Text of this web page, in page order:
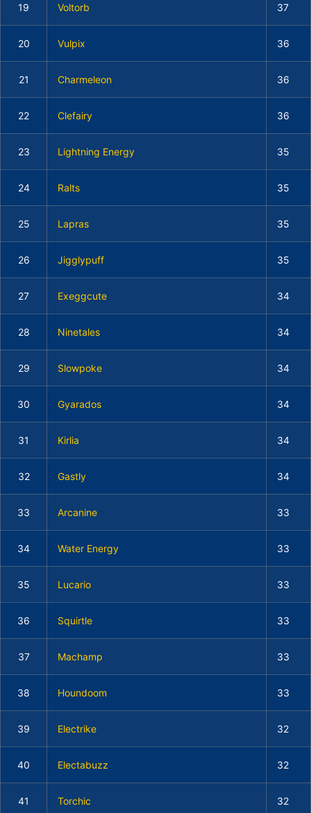
19 Voltorb 37
20 Vulpix 36
21 Charmeleon 36
22 Clefairy 36
23 Lightning Energy 35
24 Ralts 35
25 Lapras 35
26 Jigglypuff 35
27 Exeggcute 34
28 Ninetales 34
29 Slowpoke 34
30 Gyarados 34
31 Kirlia 34
32 Gastly 34
33 Arcanine 33
34 Water Energy 33
35 Lucario 33
36 Squirtle 33
37 Machamp 33
38 Houndoom 33
39 Electrike 32
40 Electabuzz 32
41 Torchic 32